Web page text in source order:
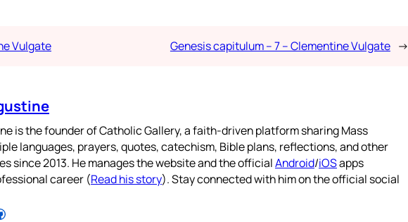
Vulgate Genesis capitulum – 7 – Clementine Vulgate →
is the founder of Catholic Gallery, a faith-driven platform sharing Mass
languages, prayers, quotes, catechism, Bible plans, reflections, and other
since 2013. He manages the website and the officialAndroid/iOSapps
career (Read his story). Stay connected with him on the official social